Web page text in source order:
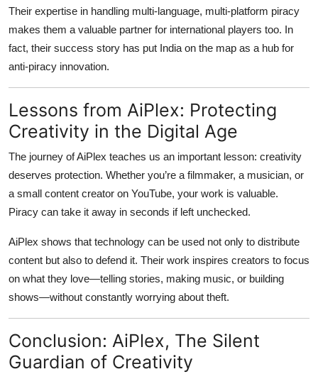
Their expertise in handling multi-language, multi-platform piracy
makes them a valuable partner for international players too. In
fact, their success story has put India on the map as a hub for
anti-piracy innovation.
Lessons from AiPlex: Protecting
Creativity in the Digital Age
The journey of AiPlex teaches us an important lesson: creativity
deserves protection. Whether you’re a filmmaker, a musician, or
a small content creator on YouTube, your work is valuable.
Piracy can take it away in seconds if left unchecked.
AiPlex shows that technology can be used not only to distribute
content but also to defend it. Their work inspires creators to focus
on what they love—telling stories, making music, or building
shows—without constantly worrying about theft.
Conclusion: AiPlex, The Silent
Guardian of Creativity